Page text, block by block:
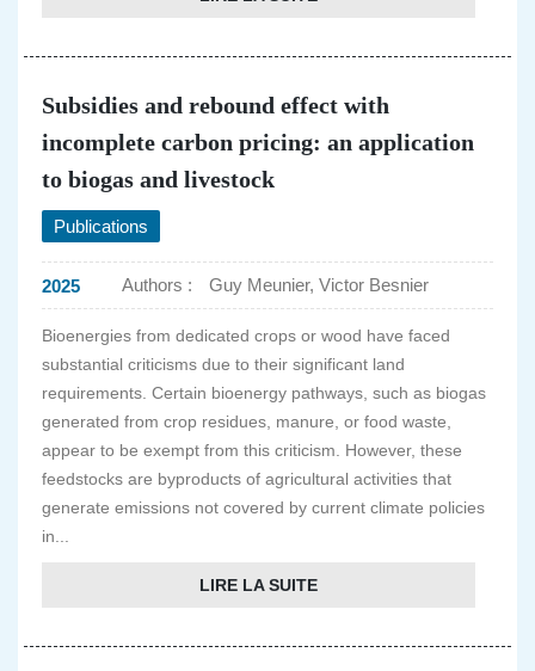
Subsidies and rebound effect with
incomplete carbon pricing: an application
to biogas and livestock
Publications
2025 Authors : Guy Meunier, Victor Besnier
Bioenergies from dedicated crops or wood have faced
substantial criticisms due to their significant land
requirements. Certain bioenergy pathways, such as biogas
generated from crop residues, manure, or food waste,
appear to be exempt from this criticism. However, these
feedstocks are byproducts of agricultural activities that
generate emissions not covered by current climate policies
in...
LIRE LA SUITE